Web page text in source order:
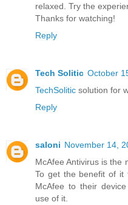
relaxed. Try the
Thanks for watching!
Reply
Tech Solitic October
TechSolitic solution for
Reply
saloni November 14,
McAfee Antivirus is the
To get the benefit of it
McAfee to their
use of it.